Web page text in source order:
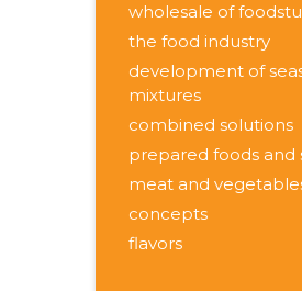
wholesale of
the food industry
development of
mixtures
combined solutions
prepared foods and
meat and
concepts
flavors